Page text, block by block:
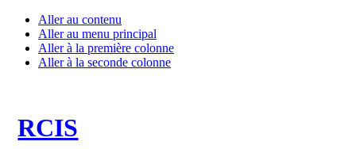
Aller au contenu
Aller au menu principal
Aller à la première colonne
Aller à la seconde colonne
RCIS